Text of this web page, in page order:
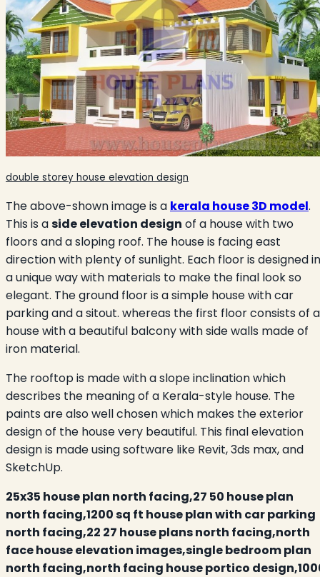
double storey house elevation design
The above-shown image is a kerala house 3D model.
This is aside elevation design of a house with two
floors and a sloping roof. The house is facing east
direction with plenty of sunlight. Each floor is designed in
a unique way with materials to make the final look so
elegant. The ground floor is a simple house with car
parking and a sitout. whereas the first floor consists of a
house with a beautiful balcony with side walls made of
iron material.
The rooftop is made with a slope inclination which
describes the meaning of a Kerala-style house. The
paints are also well chosen which makes the exterior
design of the house very beautiful. This final elevation
design is made using software like Revit, 3ds max, and
SketchUp.
25x35 house plan north facing,27 50 house plan
north facing,1200 sq ft house plan with car parking
north facing,22 27 house plans north facing,north
face house elevation images,single bedroom plan
north facing,north facing house portico